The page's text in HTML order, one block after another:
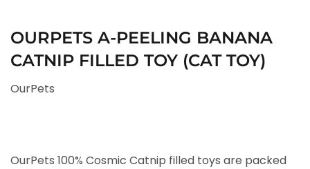
OURPETS A-PEELING BANANA
CATNIP FILLED TOY (CAT TOY)
OurPets
OurPets 100% Cosmic Catnip filled toys are packed